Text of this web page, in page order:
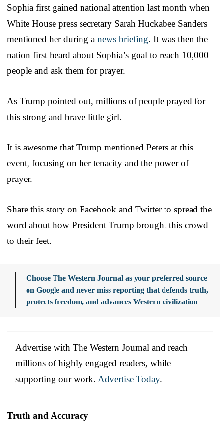
Sophia first gained national attention last month when
White House press secretary Sarah Huckabee Sanders
mentioned her during a news briefing. It was then the
nation first heard about Sophia’s goal to reach 10,000
people and ask them for prayer.
As Trump pointed out, millions of people prayed for
this strong and brave little girl.
It is awesome that Trump mentioned Peters at this
event, focusing on her tenacity and the power of
prayer.
Share this story on Facebook and Twitter to spread the
word about how President Trump brought this crowd
to their feet.
Choose The Western Journal as your preferred source
on Google and never miss reporting that defends truth,
protects freedom, and advances Western civilization
Advertise with The Western Journal and reach
millions of highly engaged readers, while
supporting our work. Advertise Today.
Truth and Accuracy